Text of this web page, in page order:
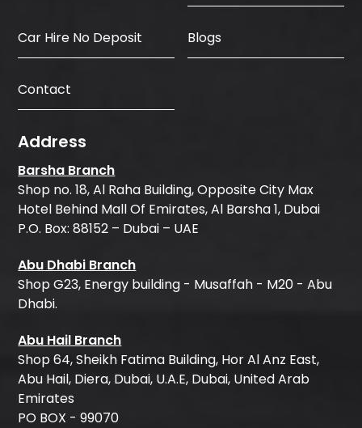
Car Hire No Deposit Blogs
Contact
Address
Barsha Branch
Shop no. 18, Al Raha Building, Opposite City Max
Hotel Behind Mall Of Emirates, Al Barsha 1, Dubai
P.O. Box: 88152 – Dubai – UAE
Abu Dhabi Branch
Shop G23, Energy building - Musaffah - M20 - Abu
Dhabi.
Abu Hail Branch
Shop 64, Sheikh Fatima Building, Hor Al Anz East,
Abu Hail, Diera, Dubai, U.A.E, Dubai, United Arab
Emirates
PO BOX - 99070